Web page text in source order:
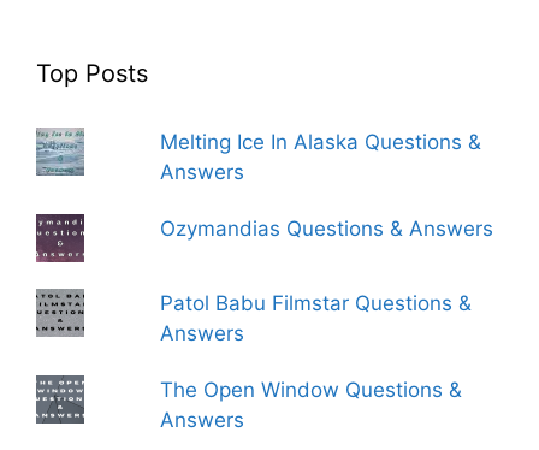
Top Posts
Melting Ice In Alaska Questions &
Answers
Ozymandias Questions & Answers
Patol Babu Filmstar Questions &
Answers
The Open Window Questions &
Answers